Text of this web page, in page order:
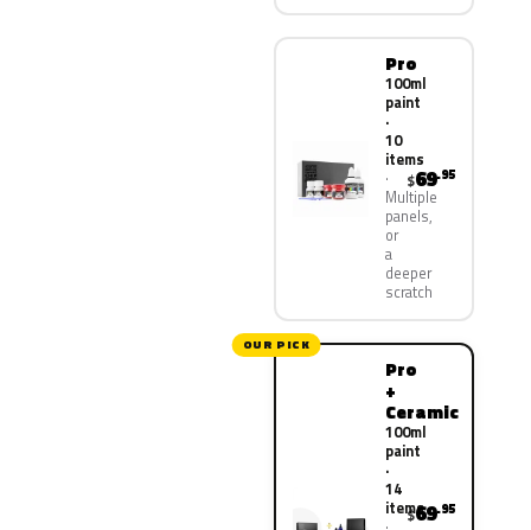
Pro
100ml
paint
·
10
items
Multiple
panels,
or
a
deeper
scratch
$69.95
OUR PICK
Pro
+
Ceramic
100ml
paint
·
14
items
$69.95